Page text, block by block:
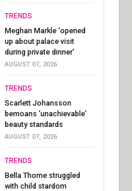
TRENDS
Meghan Markle ‘opened
up about palace visit
during private dinner’
AUGUST 07, 2026
TRENDS
Scarlett Johansson
bemoans ‘unachievable’
beauty standards
AUGUST 07, 2026
TRENDS
Bella Thorne struggled
with child stardom